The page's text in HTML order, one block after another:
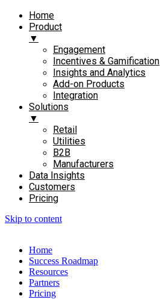
Home
Product
▼
Engagement​
Incentives & Gamification
Insights and Analytics​
Add-on Products​
Integration
Solutions
▼
Retail
Utilities
B2B
Manufacturers
Data Insights
Customers
Pricing
Skip to content
Home
Success Roadmap
Resources
Partners
Pricing